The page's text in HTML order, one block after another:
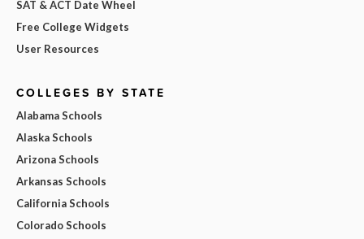
SAT & ACT Date Wheel
Free College Widgets
User Resources
COLLEGES BY STATE
Alabama Schools
Alaska Schools
Arizona Schools
Arkansas Schools
California Schools
Colorado Schools